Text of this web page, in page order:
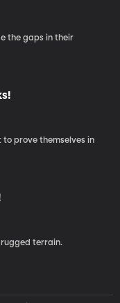
the gaps in their
prove themselves in
rugged terrain.